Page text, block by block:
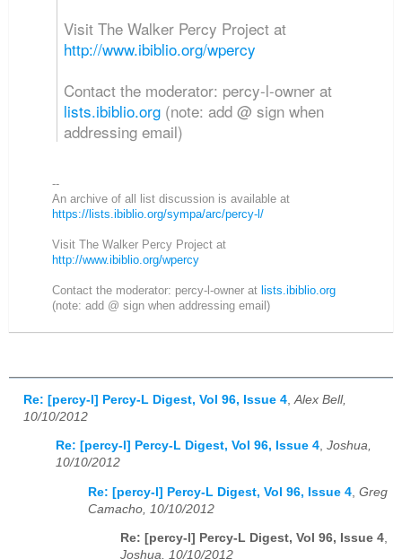
Visit The Walker Percy Project at
http://www.ibiblio.org/wpercy
Contact the moderator: percy-l-owner at
lists.ibiblio.org (note: add @ sign when
addressing email)
--
An archive of all list discussion is available at
https://lists.ibiblio.org/sympa/arc/percy-l/
Visit The Walker Percy Project at
http://www.ibiblio.org/wpercy
Contact the moderator: percy-l-owner at lists.ibiblio.org
(note: add @ sign when addressing email)
Re: [percy-l] Percy-L Digest, Vol 96, Issue 4 Alex Bell,
10/10/2012
Re: [percy-l] Percy-L Digest, Vol 96, Issue 4, Joshua,
10/10/2012
Re: [percy-l] Percy-L Digest, Vol 96, Issue 4 Greg
Camacho, 10/10/2012
Re: [percy-l] Percy-L Digest, Vol 96, Issue 4,
Joshua, 10/10/2012